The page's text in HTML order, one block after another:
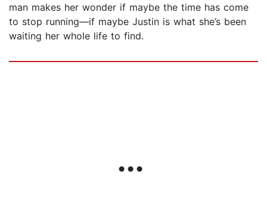
man makes her wonder if maybe the time has come
to stop running—if maybe Justin is what she’s been
waiting her whole life to find.